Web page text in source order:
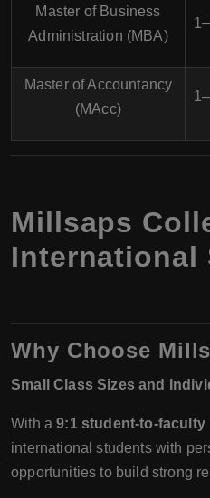
Master of Business
Administration (MBA)
Master of Accountancy
(MAcc)
Millsaps
International
Why Choose
Small Class Sizes and
With a9:1 student-to-faculty
international students with
opportunities to build strong